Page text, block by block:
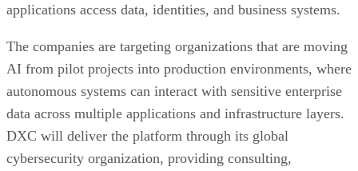
applications access data, identities, and business systems.
The companies are targeting organizations that are moving
AI from pilot projects into production environments, where
autonomous systems can interact with sensitive enterprise
data across multiple applications and infrastructure layers.
DXC will deliver the platform through its global
cybersecurity organization, providing consulting,